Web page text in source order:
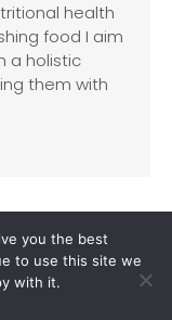
health
food I aim
a holistic
them with
rights reserved |
you the best
to use this site we
with it.